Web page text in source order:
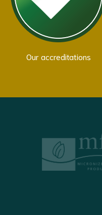
Our accreditations